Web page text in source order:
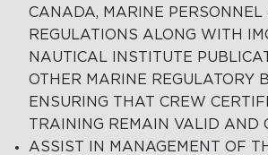
CANADA, MARINE PERSONNEL
REGULATIONS ALONG WITH
NAUTICAL INSTITUTE
OTHER MARINE REGULATORY
ENSURING THAT CREW
TRAINING REMAIN VALID AND
ASSIST IN MANAGEMENT OF